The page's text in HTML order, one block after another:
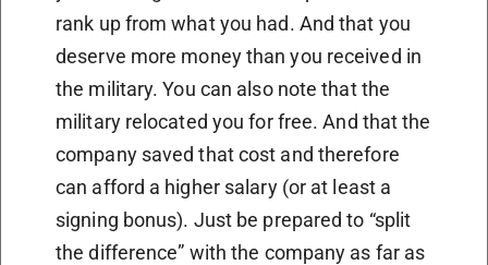
rank up from what you had. And that you
deserve more money than you received in
the military. You can also note that the
military relocated you for free. And that the
company saved that cost and therefore
can afford a higher salary (or at least a
signing bonus). Just be prepared to “split
the difference” with the company as far as